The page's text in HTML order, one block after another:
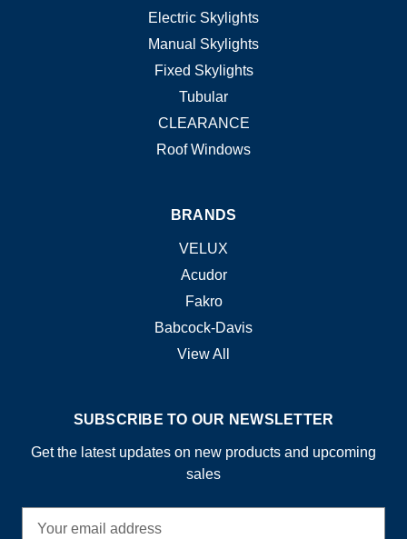
Electric Skylights
Manual Skylights
Fixed Skylights
Tubular
CLEARANCE
Roof Windows
BRANDS
VELUX
Acudor
Fakro
Babcock-Davis
View All
SUBSCRIBE TO OUR NEWSLETTER
Get the latest updates on new products and upcoming
sales